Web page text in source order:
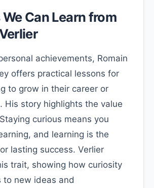
Can Learn from
achievements, Romain
offers practical lessons for
to grow in their career or
His story highlights the value
curious means you
and learning is the
lasting success. Verlier
trait, showing how curiosity
to new ideas and